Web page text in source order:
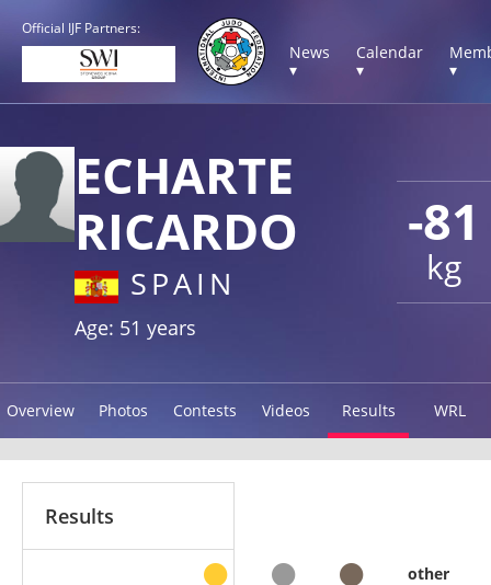
Official IJF Partners:
News
▾
Calendar
▾
▾
-81
kg
ECHARTE
RICARDO
SPAIN
Age: 51 years
Overview Photos Contests Videos Results WRL
Results
other